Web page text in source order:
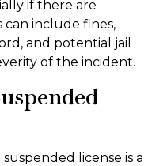
if there are
can include fines,
and potential jail
of the incident.
license is a